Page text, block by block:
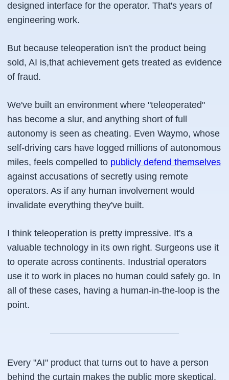
designed interface for the operator. That's years of
engineering work.
But because teleoperation isn't the product being
sold, AI is,that achievement gets treated as evidence
of fraud.
We've built an environment where "teleoperated"
has become a slur, and anything short of full
autonomy is seen as cheating. Even Waymo, whose
self-driving cars have logged millions of autonomous
miles, feels compelled to publicly defend themselves
against accusations of secretly using remote
operators. As if any human involvement would
invalidate everything they've built.
I think teleoperation is pretty impressive. It's a
valuable technology in its own right. Surgeons use it
to operate across continents. Industrial operators
use it to work in places no human could safely go. In
all of these cases, having a human-in-the-loop is the
point.
Every "AI" product that turns out to have a person
behind the curtain makes the public more skeptical.